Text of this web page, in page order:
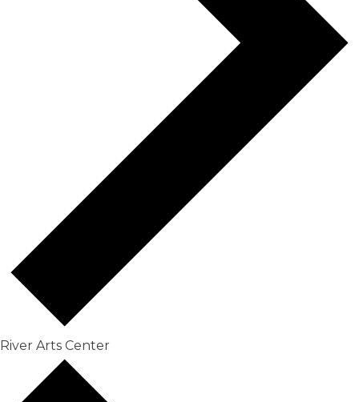
River Arts Center